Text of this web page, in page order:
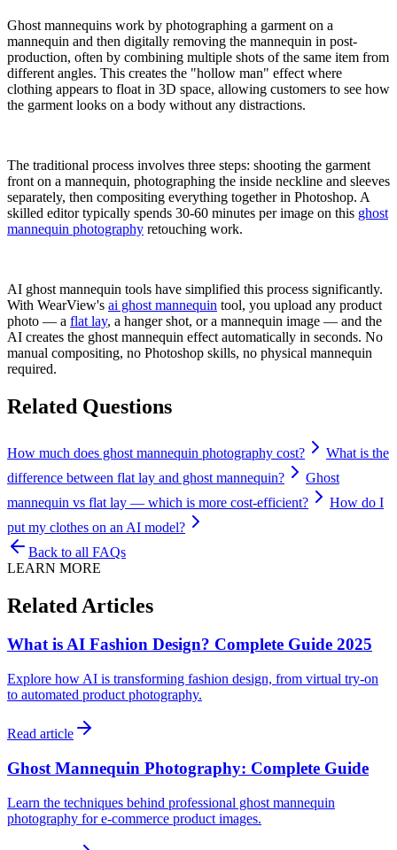
Ghost mannequins work by photographing a garment on a
mannequin and then digitally removing the mannequin in post-
production, often by combining multiple shots of the same item from
different angles. This creates the "hollow man" effect where
clothing appears to float in 3D space, allowing customers to see how
the garment looks on a body without any distractions.
The traditional process involves three steps: shooting the garment
front on a mannequin, photographing the inside neckline and sleeves
separately, then compositing everything together in Photoshop. A
skilled editor typically spends 30-60 minutes per image on this ghost
mannequin photography retouching work.
AI ghost mannequin tools have simplified this process significantly.
With WearView's ai ghost mannequin tool, you upload any product
photo — a flat lay, a hanger shot, or a mannequin image — and the
AI creates the ghost mannequin effect automatically in seconds. No
manual compositing, no Photoshop skills, no physical mannequin
required.
Related Questions
How much does ghost mannequin photography cost?
What is the
difference between flat lay and ghost mannequin?
Ghost
mannequin vs flat lay — which is more cost-efficient?
How do I
put my clothes on an AI model?
Back to all FAQs
LEARN MORE
Related Articles
What is AI Fashion Design? Complete Guide 2025
Explore how AI is transforming fashion design, from virtual try-on
to automated product photography.
Read article
Ghost Mannequin Photography: Complete Guide
Learn the techniques behind professional ghost mannequin
photography for e-commerce product images.